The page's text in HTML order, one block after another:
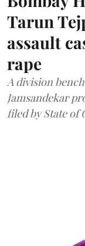
Tarun
assault
rape
A division
Jamsandekar
filed by State of